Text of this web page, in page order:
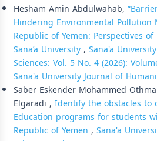
Hesham Amin Abdulwahab,
Hindering Environmental
Republic of Yemen: Perspectives
Sana’a University, Sana'a
Sciences: Vol. 5 No. 4 (2026):
Sana'a University Journal of
Saber Eskender Mohammed
Elgaradi , Identify the obstacles to
Education programs for students
Republic of Yemen , Sana'a